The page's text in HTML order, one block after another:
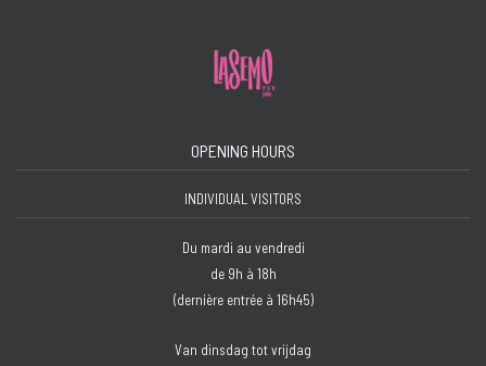
OPENING HOURS
INDIVIDUAL VISITORS
Du mardi au vendredi
de 9h à 18h
(dernière entrée à 16h45)
Van dinsdag tot vrijdag